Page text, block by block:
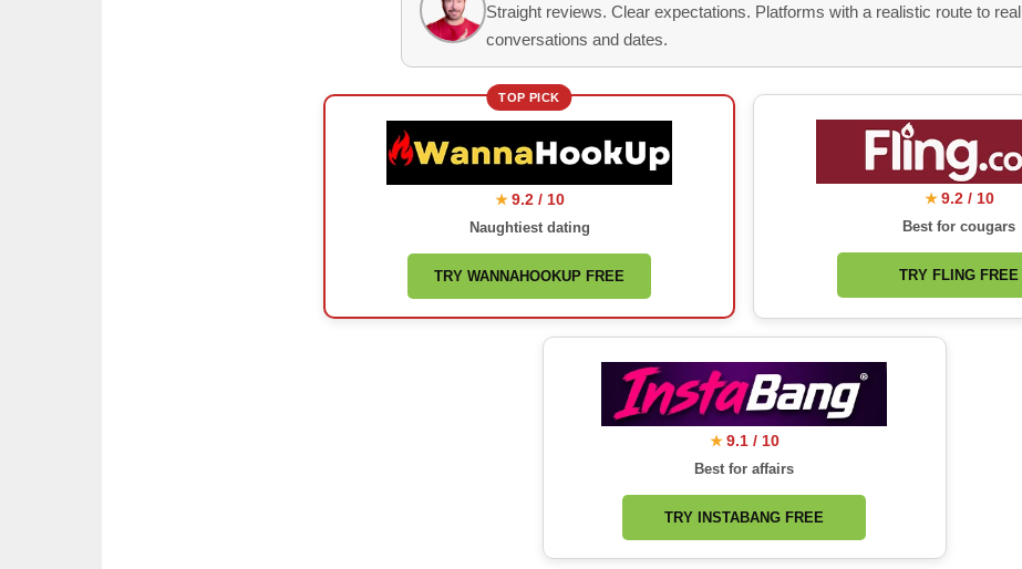
Straight reviews. Clear expectations. Platforms with a realistic route to real
conversations and dates.
TOP PICK
★ 9.2 / 10
Naughtiest dating
TRY WANNAHOOKUP FREE
★ 9.2 / 10
Best for cougars
TRY FLING FREE
★ 9.1 / 10
Best for affairs
TRY INSTABANG FREE